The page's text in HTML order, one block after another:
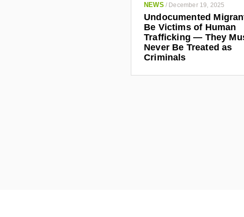
NEWS / December 19, 2025
Undocumented
Be Victims of Human
Trafficking — They
Never Be Treated as
Criminals